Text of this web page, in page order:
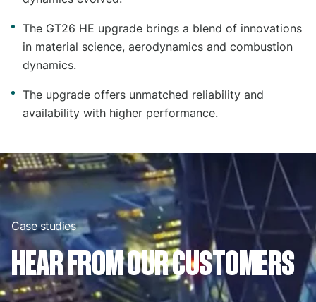
The GT26 HE upgrade brings a blend of innovations
in material science, aerodynamics and combustion
dynamics.
The upgrade offers unmatched reliability and
availability with higher performance.
Case studies
HEAR FROM OUR CUSTOMERS